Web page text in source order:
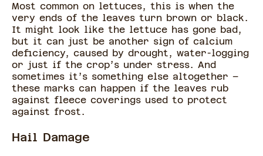
Most common on lettuces, this is when the
very ends of the leaves turn brown or black.
It might look like the lettuce has gone bad,
but it can just be another sign of calcium
deficiency, caused by drought, water-logging
or just if the crop’s under stress. And
sometimes it’s something else altogether –
these marks can happen if the leaves rub
against fleece coverings used to protect
against frost.
Hail Damage